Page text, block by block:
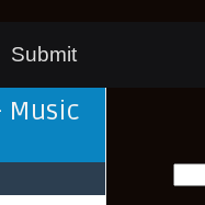
Submit
Music